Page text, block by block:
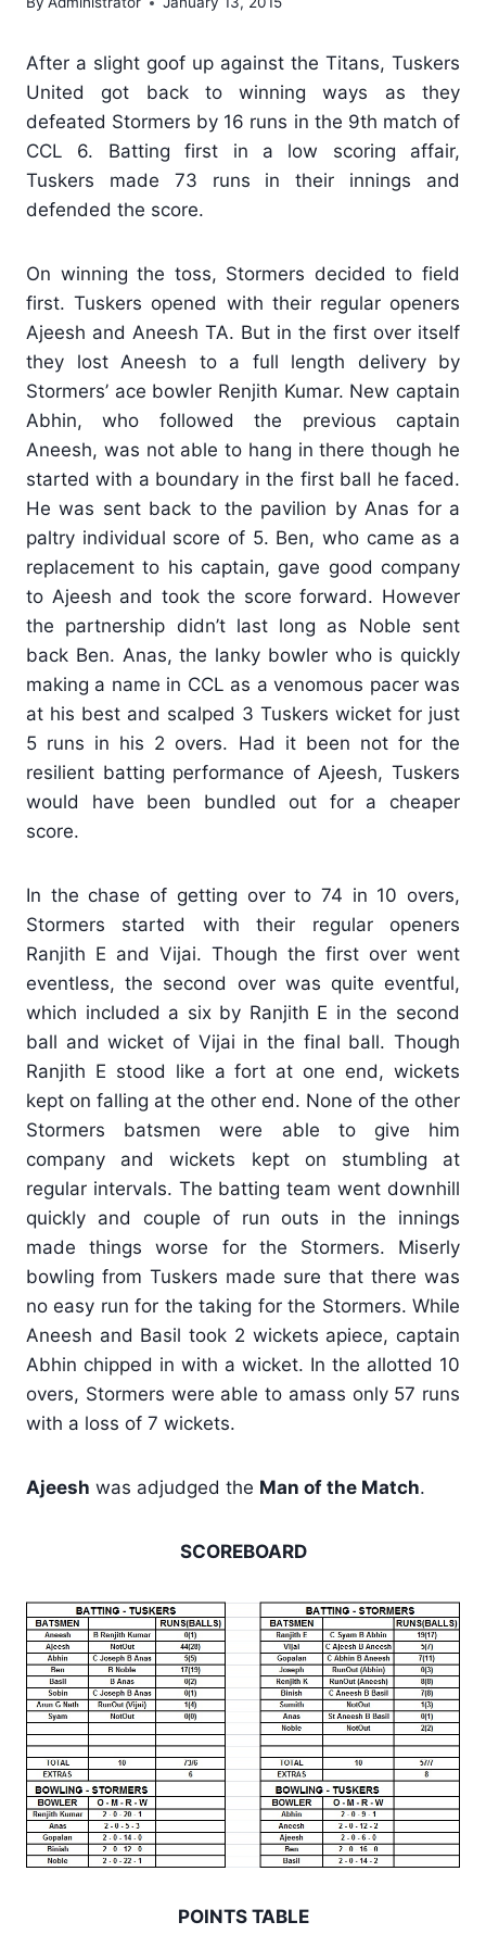
After a slight goof up against the Titans, Tuskers
United got back to winning ways as they
defeated Stormers by 16 runs in the 9th match of
CCL 6. Batting first in a low scoring affair,
Tuskers made 73 runs in their innings and
defended the score.
On winning the toss, Stormers decided to field
first. Tuskers opened with their regular openers
Ajeesh and Aneesh TA. But in the first over itself
they lost Aneesh to a full length delivery by
Stormers’ ace bowler Renjith Kumar. New captain
Abhin, who followed the previous captain
Aneesh, was not able to hang in there though he
started with a boundary in the first ball he faced.
He was sent back to the pavilion by Anas for a
paltry individual score of 5. Ben, who came as a
replacement to his captain, gave good company
to Ajeesh and took the score forward. However
the partnership didn’t last long as Noble sent
back Ben. Anas, the lanky bowler who is quickly
making a name in CCL as a venomous pacer was
at his best and scalped 3 Tuskers wicket for just
5 runs in his 2 overs. Had it been not for the
resilient batting performance of Ajeesh, Tuskers
would have been bundled out for a cheaper
score.
In the chase of getting over to 74 in 10 overs,
Stormers started with their regular openers
Ranjith E and Vijai. Though the first over went
eventless, the second over was quite eventful,
which included a six by Ranjith E in the second
ball and wicket of Vijai in the final ball. Though
Ranjith E stood like a fort at one end, wickets
kept on falling at the other end. None of the other
Stormers batsmen were able to give him
company and wickets kept on stumbling at
regular intervals. The batting team went downhill
quickly and couple of run outs in the innings
made things worse for the Stormers. Miserly
bowling from Tuskers made sure that there was
no easy run for the taking for the Stormers. While
Aneesh and Basil took 2 wickets apiece, captain
Abhin chipped in with a wicket. In the allotted 10
overs, Stormers were able to amass only 57 runs
with a loss of 7 wickets.
Ajeesh was adjudged the Man of the Match.
SCOREBOARD
POINTS TABLE